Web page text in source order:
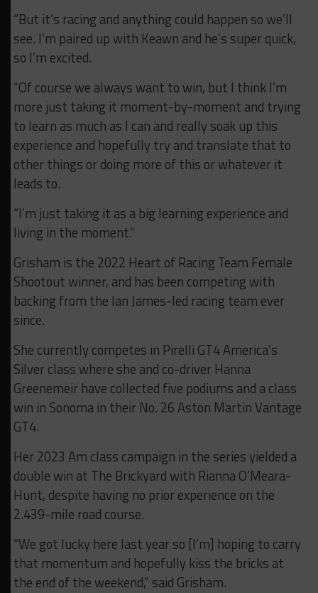
“But it’s racing and anything could happen so we’ll
see. I’m paired up with Keawn and he’s super quick,
so I’m excited.
“Of course we always want to win, but I think I’m
more just taking it moment-by-moment and trying
to learn as much as I can and really soak up this
experience and hopefully try and translate that to
other things or doing more of this or whatever it
leads to.
“I’m just taking it as a big learning experience and
living in the moment.”
Grisham is the 2022 Heart of Racing Team Female
Shootout winner, and has been competing with
backing from the Ian James-led racing team ever
since.
She currently competes in Pirelli GT4 America’s
Silver class where she and co-driver Hanna
Greenemeir have collected five podiums and a class
win in Sonoma in their No. 26 Aston Martin Vantage
GT4.
Her 2023 Am class campaign in the series yielded a
double win at The Brickyard with Rianna O’Meara-
Hunt, despite having no prior experience on the
2.439-mile road course.
“We got lucky here last year so [I’m] hoping to carry
that momentum and hopefully kiss the bricks at
the end of the weekend,” said Grisham.